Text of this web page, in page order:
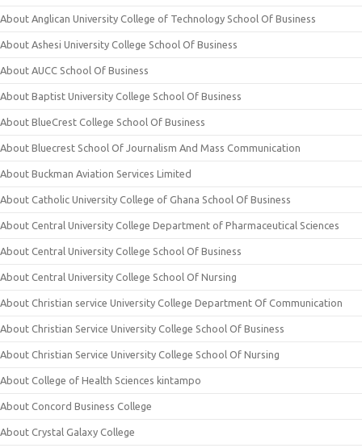
About Anglican University College of Technology School Of Business
About Ashesi University College School Of Business
About AUCC School Of Business
About Baptist University College School Of Business
About BlueCrest College School Of Business
About Bluecrest School Of Journalism And Mass Communication
About Buckman Aviation Services Limited
About Catholic University College of Ghana School Of Business
About Central University College Department of Pharmaceutical Sciences
About Central University College School Of Business
About Central University College School Of Nursing
About Christian service University College Department Of Communication
About Christian Service University College School Of Business
About Christian Service University College School Of Nursing
About College of Health Sciences kintampo
About Concord Business College
About Crystal Galaxy College